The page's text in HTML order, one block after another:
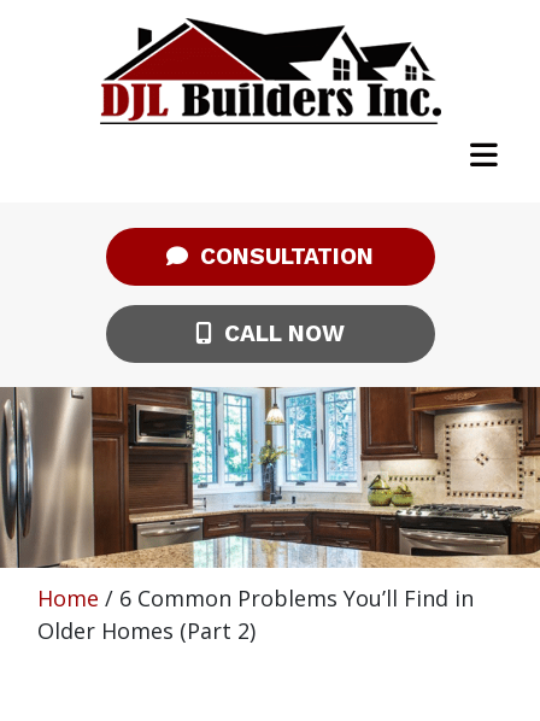
CONSULTATION
CALL NOW
Home / 6 Common Problems You’ll Find in
Older Homes (Part 2)